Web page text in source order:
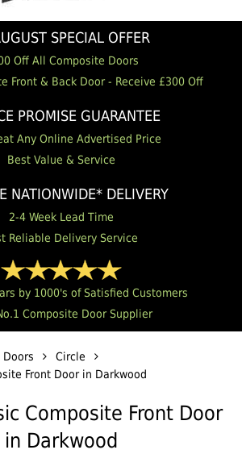
SPECIAL OFFER
Off All Composite Doors
Front & Back Door - Receive £300 Off
PROMISE GUARANTEE
Any Online Advertised Price
Best Value & Service
NATIONWIDE* DELIVERY
2-4 Week Lead Time
Reliable Delivery Service
by 1000's of Satisfied Customers
Composite Door Supplier
Circle
Front Door in Darkwood
Composite Front Door
in Darkwood